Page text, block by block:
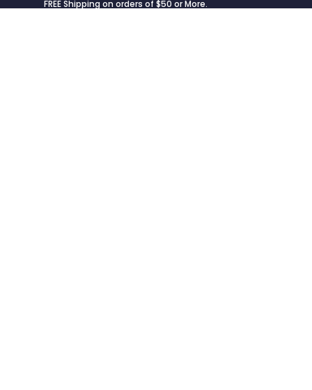
FREE Shipping on orders of $50 or More.